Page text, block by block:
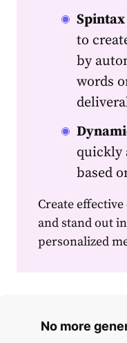
Spintax
to
by
words
quickly
based
Create effective
and stand out
personalized
No more